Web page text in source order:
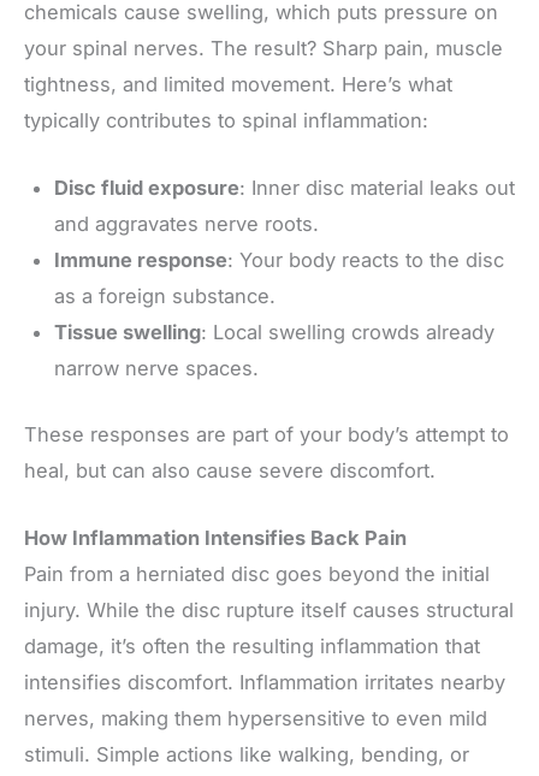
chemicals cause swelling, which puts pressure on
your spinal nerves. The result? Sharp pain, muscle
tightness, and limited movement. Here’s what
typically contributes to spinal inflammation:
Disc fluid exposure: Inner disc material leaks out
and aggravates nerve roots.
Immune response: Your body reacts to the disc
as a foreign substance.
Tissue swelling: Local swelling crowds already
narrow nerve spaces.
These responses are part of your body’s attempt to
heal, but can also cause severe discomfort.
How Inflammation Intensifies Back Pain
Pain from a herniated disc goes beyond the initial
injury. While the disc rupture itself causes structural
damage, it’s often the resulting inflammation that
intensifies discomfort. Inflammation irritates nearby
nerves, making them hypersensitive to even mild
stimuli. Simple actions like walking, bending, or